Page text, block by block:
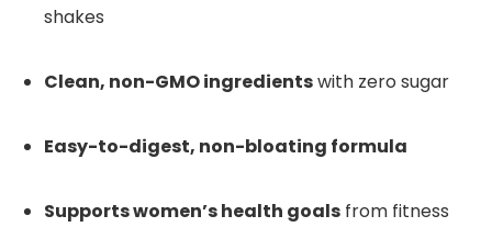
shakes
Clean, non-GMO ingredientswith zero sugar
Easy-to-digest, non-bloating formula
Supports women’s health goals from fitness